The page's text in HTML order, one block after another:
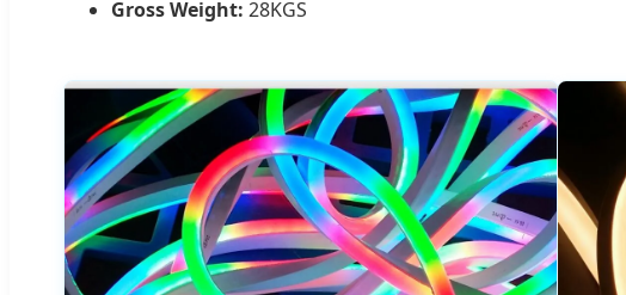
Gross Weight: 28KGS